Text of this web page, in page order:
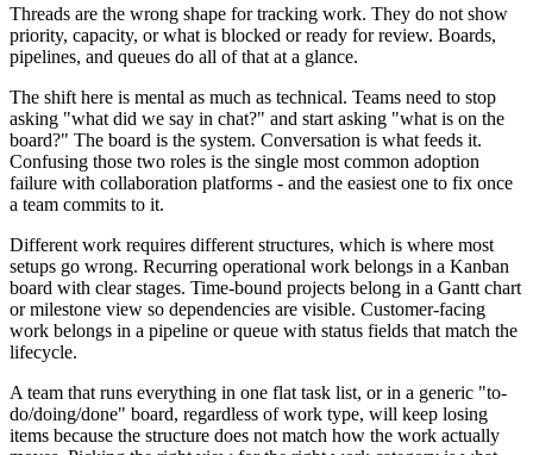
Threads are the wrong shape for tracking work. They do not show
priority, capacity, or what is blocked or ready for review. Boards,
pipelines, and queues do all of that at a glance.
The shift here is mental as much as technical. Teams need to stop
asking "what did we say in chat?" and start asking "what is on the
board?" The board is the system. Conversation is what feeds it.
Confusing those two roles is the single most common adoption
failure with collaboration platforms - and the easiest one to fix once
a team commits to it.
Different work requires different structures, which is where most
setups go wrong. Recurring operational work belongs in a Kanban
board with clear stages. Time-bound projects belong in a Gantt chart
or milestone view so dependencies are visible. Customer-facing
work belongs in a pipeline or queue with status fields that match the
lifecycle.
A team that runs everything in one flat task list, or in a generic "to-
do/doing/done" board, regardless of work type, will keep losing
items because the structure does not match how the work actually